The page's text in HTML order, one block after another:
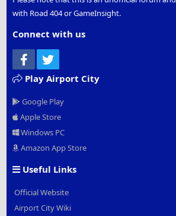
with Road 404 or GameInsight.
Connect with us
Facebook
Play Airport City
Google Play
Apple Store
Windows PC
Amazon App Store
Useful Links
Official Website
Airport City Wiki